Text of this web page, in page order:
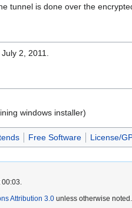
tunnel is done over the
2, 2011.
windows installer)
Free Software License/
00:03.
Attribution 3.0 unless otherwise noted.